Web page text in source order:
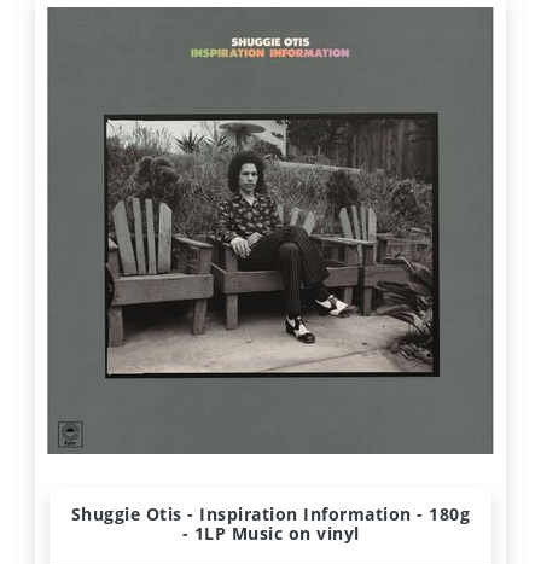
Shuggie Otis - Inspiration Information - 180g
- 1LP Music on vinyl